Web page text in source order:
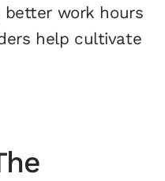
better work hours
help cultivate